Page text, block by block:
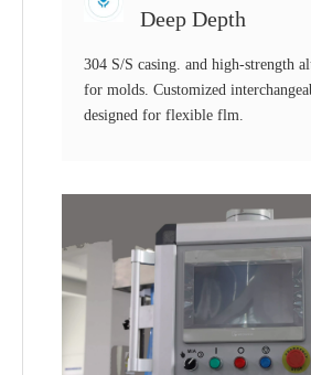
Deep Depth
304 S/S casing. and high-strength
for molds. Customized
designed for flexible flm.